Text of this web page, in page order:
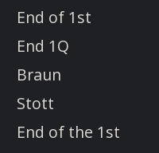
End of 1st
End 1Q
Braun
Stott
End of the 1st